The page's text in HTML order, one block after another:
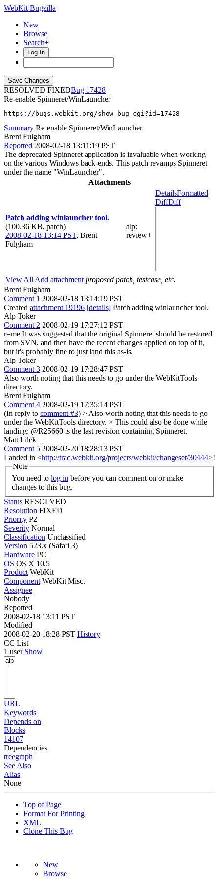
WebKit Bugzilla
New
Browse
Search+
Log In
RESOLVED FIXED
17428
Re-enable Spinneret/WinLauncher
https://bugs.webkit.org/show_bug.cgi?id=17428
Summary Re-enable Spinneret/WinLauncher
Brent Fulgham
Reported 2008-02-18 13:11:19 PST
The deprecated Spinneret application is invaluable when working
on the various Windows back-ends. This patch revamps Spinneret
under the name "WinLauncher".
Attachments
Patch adding winlauncher tool.
(100.36 KB, patch)
2008-02-18 13:14 PST, Brent
Fulgham
alp:
review+
DetailsFormatted
DiffDiff
View All Add attachment proposed patch, testcase, etc.
Brent Fulgham
Comment 1 2008-02-18 13:14:19 PST
Created attachment 19196 [details] Patch adding winlauncher tool.
Alp Toker
Comment 2 2008-02-19 17:27:12 PST
r=me It was suggested that the original Spinneret should be restored
from SVN, and then have the recent changes applied on top of it,
but it's probably fine to just land this as-is.
Alp Toker
Comment 3 2008-02-19 17:28:47 PST
Also worth noting that this needs to go under the WebKitTools
directory.
Brent Fulgham
Comment 4 2008-02-19 17:35:14 PST
(In reply to comment #3) > Also worth noting that this needs to go
under the WebKitTools directory. > This could also be done while
landing: @R25660 is the last revision containing Spinneret.
Matt Lilek
Comment 5 2008-02-20 18:28:13 PST
Landed in <http://trac.webkit.org/projects/webkit/changeset/30444>!
Note
You need to log in
changes to this bug.
Status RESOLVED
Resolution FIXED
Priority P2
Severity Normal
Classification Unclassified
Version 523.x (Safari 3)
Hardware PC
OS OS X 10.5
Product WebKit
Component WebKit Misc.
Assignee
Nobody
Reported
2008-02-18 13:11 PST
Modified
2008-02-20 18:28 PST History
CC List
1 user Show
URL
Keywords
Depends on
Blocks
14107
Dependencies
treegraph
See Also
Alias
None
Top of Page
Format For Printing
XML
Clone This Bug
New
Browse